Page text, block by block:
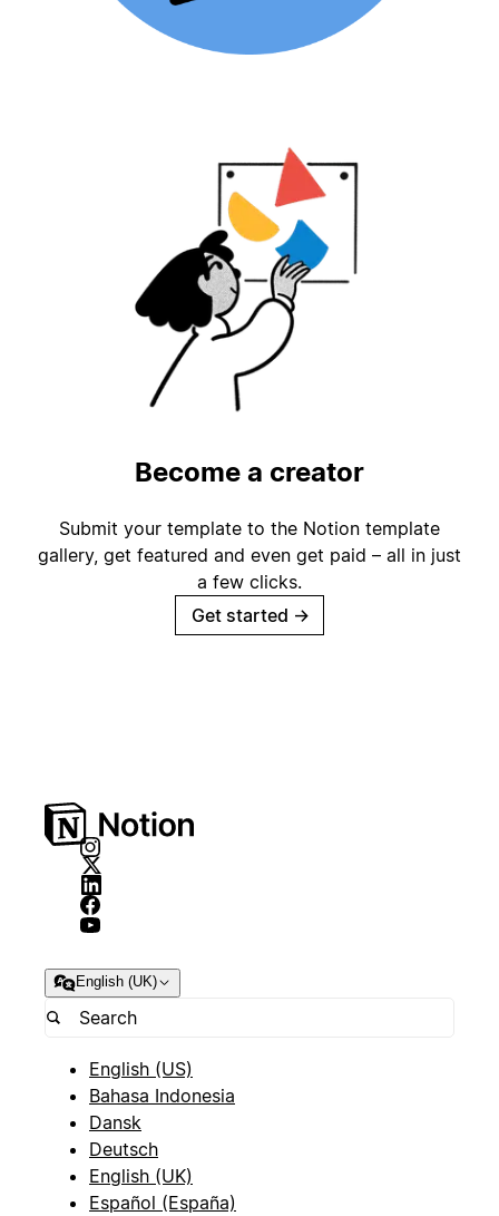
Become a creator
Submit your template to the Notion template
gallery, get featured and even get paid – all in just
a few clicks.
Get started →
English (UK)
English (US)
Bahasa Indonesia
Dansk
Deutsch
English (UK)
Español (España)